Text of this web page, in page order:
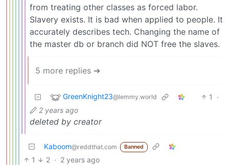
from treating other classes as forced labor.
Slavery exists. It is bad when applied to people. It
accurately describes tech. Changing the name of
the master db or branch did NOT free the slaves.
5 more replies ➔
GreenKnight23@lemmy.world 1
·
2 years ago
deleted by creator
Kaboom@reddthat.com Banned
1 2 · 2 years ago